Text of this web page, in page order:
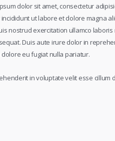
dolor sit amet, consectetur
ut labore et dolore magna
nostrud exercitation ullamco laboris
Duis aute irure dolor in
eu fugiat nulla pariatur.
in voluptate velit esse cillum